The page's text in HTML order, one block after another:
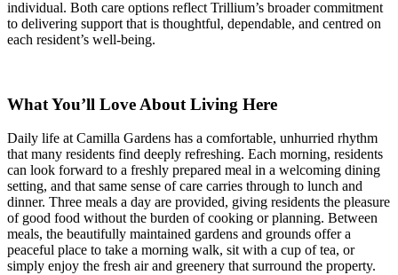
individual. Both care options reflect Trillium’s broader commitment
to delivering support that is thoughtful, dependable, and centred on
each resident’s well-being.
What You’ll Love About Living Here
Daily life at Camilla Gardens has a comfortable, unhurried rhythm
that many residents find deeply refreshing. Each morning, residents
can look forward to a freshly prepared meal in a welcoming dining
setting, and that same sense of care carries through to lunch and
dinner. Three meals a day are provided, giving residents the pleasure
of good food without the burden of cooking or planning. Between
meals, the beautifully maintained gardens and grounds offer a
peaceful place to take a morning walk, sit with a cup of tea, or
simply enjoy the fresh air and greenery that surround the property.